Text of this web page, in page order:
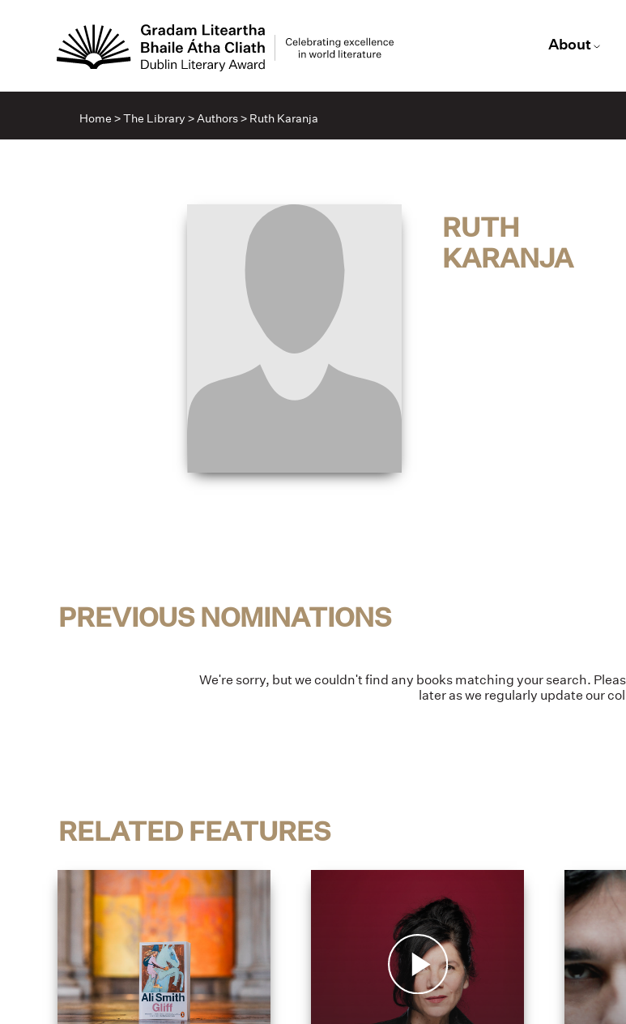
About
Home >The Library >Authors> Ruth Karanja
RUTH
KARANJA
PREVIOUS NOMINATIONS
We're sorry, but we couldn't find any books matching your search.
later as we regularly update our
RELATED FEATURES